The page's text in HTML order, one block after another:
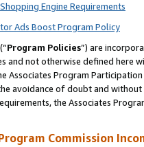
Engine Requirements
Ads Boost Program Policy
Program Policies”) are
and not otherwise defined
Associates Program
avoidance of doubt and
the Associates
Commission